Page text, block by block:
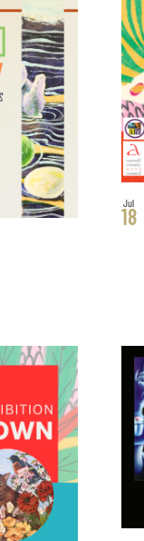
Jul
18